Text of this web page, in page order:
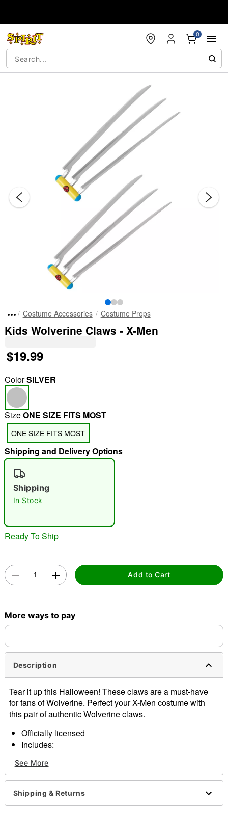
0
"Slide "0
Costume Accessories Costume Props
Kids Wolverine Claws - X-Men
$19.99
ColorSILVER
SizeONE SIZE FITS MOST
ONE SIZE FITS MOST
Shipping and Delivery Options
Shipping
In Stock
Ready To Ship
Add to Cart
More ways to pay
Description
Tear it up this Halloween! These claws are a must-have
for fans of Wolverine. Perfect your X-Men costume with
this pair of authentic Wolverine claws.
Officially licensed
Includes:
Material: Plastic
Care: Spot clean
Imported
See More
Shipping & Returns